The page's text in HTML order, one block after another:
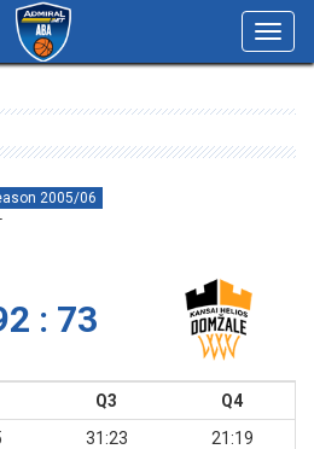
2005/06
: 73
Q3
Q4
31:23 21:19